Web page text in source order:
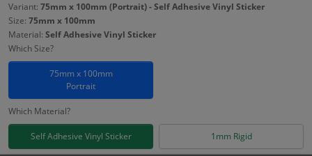
Variant: 75mm x 100mm (Portrait) - Self Adhesive Vinyl Sticker
Size: 75mm x 100mm
Material: Self Adhesive Vinyl Sticker
Which Size?
75mm x 100mm
Portrait
Which Material?
Self Adhesive Vinyl Sticker 1mm Rigid